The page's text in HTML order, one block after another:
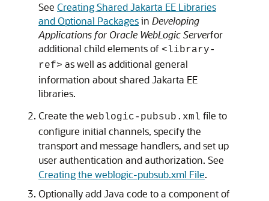
See Creating Shared Jakarta EE Libraries
and Optional Packagesin Developing
Applications for Oracle WebLogic Serverfor
additional child elements of <library-
ref> as well as additional general
information about shared Jakarta EE
libraries.
Create the weblogic-pubsub.xml file to
configure initial channels, specify the
transport and message handlers, and set up
user authentication and authorization. See
Creating the weblogic-pubsub.xml File.
Optionally add Java code to a component of